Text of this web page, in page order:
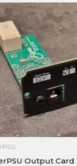
Output Card